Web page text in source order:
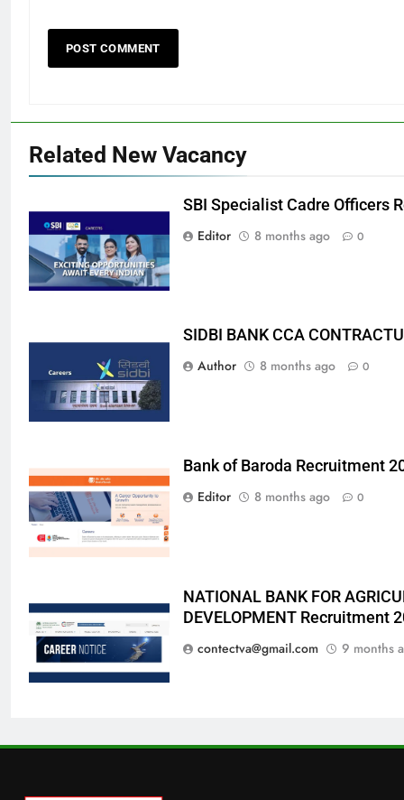
Related New Vacancy
SBI Specialist Cadre Officers
Editor
8 months ago 0
SIDBI BANK CCA
Author
8 months ago 0
Bank of Baroda Recruitment
Editor
8 months ago 0
NATIONAL BANK FOR
DEVELOPMENT Recruitment
contectva@gmail.com
9 months